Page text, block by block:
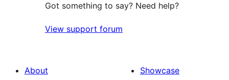
Got something to say? Need help?
View support forum
About
Showcase